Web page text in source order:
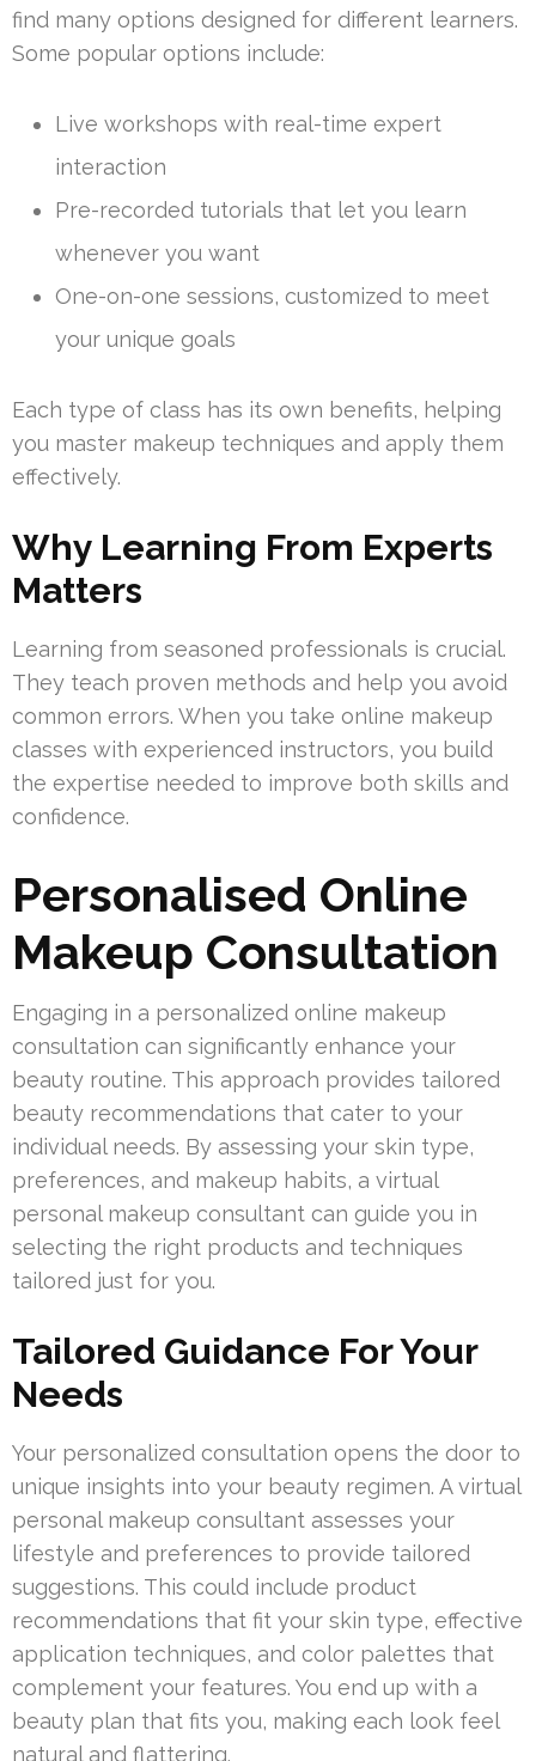
find many options designed for different learners.
Some popular options include:
Live workshops with real-time expert
interaction
Pre-recorded tutorials that let you learn
whenever you want
One-on-one sessions, customized to meet
your unique goals
Each type of class has its own benefits, helping
you master makeup techniques and apply them
effectively.
Why Learning From Experts
Matters
Learning from seasoned professionals is crucial.
They teach proven methods and help you avoid
common errors. When you take online makeup
classes with experienced instructors, you build
the expertise needed to improve both skills and
confidence.
Personalised Online
Makeup Consultation
Engaging in a personalized online makeup
consultation can significantly enhance your
beauty routine. This approach provides tailored
beauty recommendations that cater to your
individual needs. By assessing your skin type,
preferences, and makeup habits, a virtual
personal makeup consultant can guide you in
selecting the right products and techniques
tailored just for you.
Tailored Guidance For Your
Needs
Your personalized consultation opens the door to
unique insights into your beauty regimen. A virtual
personal makeup consultant assesses your
lifestyle and preferences to provide tailored
suggestions. This could include product
recommendations that fit your skin type, effective
application techniques, and color palettes that
complement your features. You end up with a
beauty plan that fits you, making each look feel
natural and flattering.